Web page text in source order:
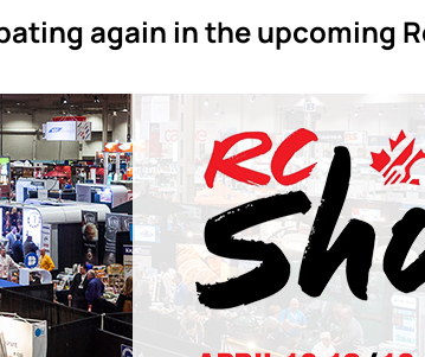
again in the upcoming